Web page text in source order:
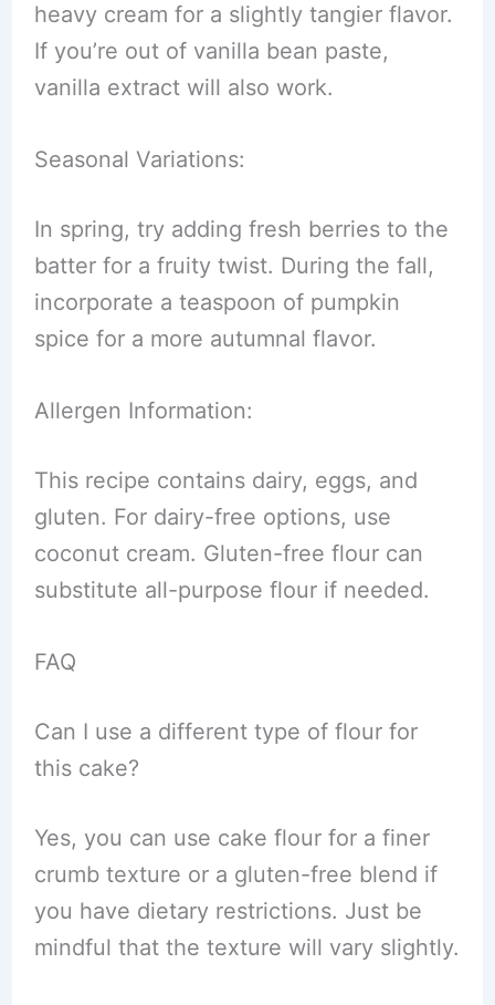
heavy cream for a slightly tangier flavor.
If you’re out of vanilla bean paste,
vanilla extract will also work.
Seasonal Variations:
In spring, try adding fresh berries to the
batter for a fruity twist. During the fall,
incorporate a teaspoon of pumpkin
spice for a more autumnal flavor.
Allergen Information:
This recipe contains dairy, eggs, and
gluten. For dairy-free options, use
coconut cream. Gluten-free flour can
substitute all-purpose flour if needed.
FAQ
Can I use a different type of flour for
this cake?
Yes, you can use cake flour for a finer
crumb texture or a gluten-free blend if
you have dietary restrictions. Just be
mindful that the texture will vary slightly.